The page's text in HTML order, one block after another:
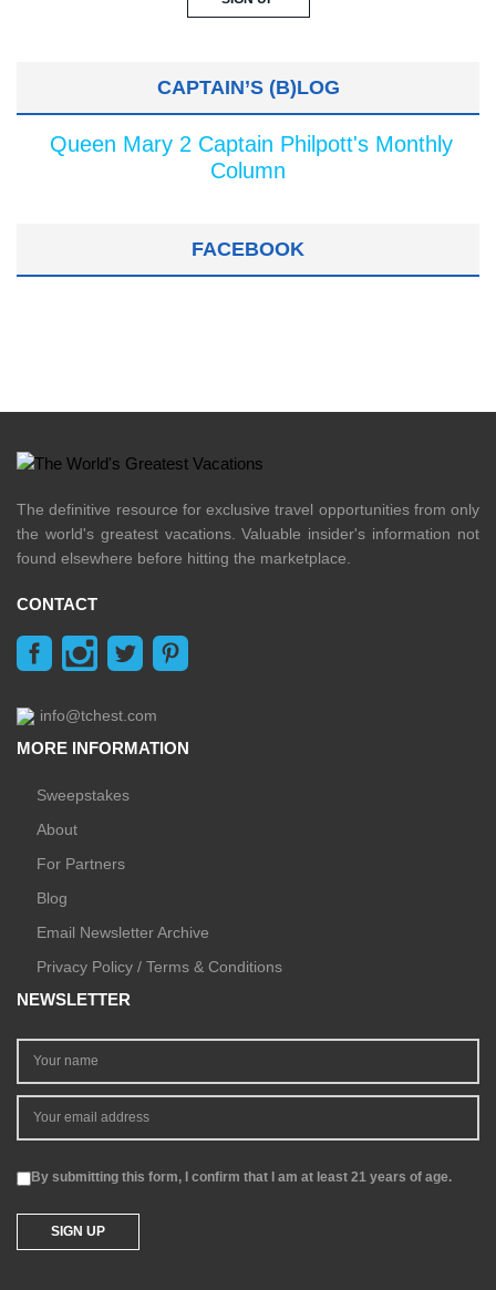
CAPTAIN’S (B)LOG
Queen Mary 2 Captain Philpott's Monthly
Column
FACEBOOK
The definitive resource for exclusive travel opportunities from only
the world's greatest vacations. Valuable insider's information not
found elsewhere before hitting the marketplace.
CONTACT
info@tchest.com
MORE INFORMATION
Sweepstakes
About
For Partners
Blog
Email Newsletter Archive
Privacy Policy / Terms & Conditions
NEWSLETTER
By submitting this form, I confirm that I am at least 21 years of age.